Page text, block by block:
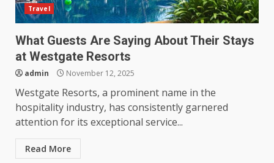
Travel
What Guests Are Saying About Their Stays
at Westgate Resorts
admin November 12, 2025
Westgate Resorts, a prominent name in the
hospitality industry, has consistently garnered
attention for its exceptional service...
Read More